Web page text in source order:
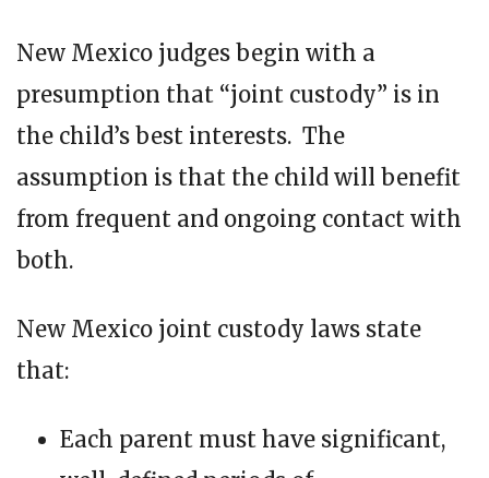
New Mexico judges begin with a
presumption that “joint custody” is in
the child’s best interests. The
assumption is that the child will benefit
from frequent and ongoing contact with
both.
New Mexico joint custody laws state
that:
Each parent must have significant,